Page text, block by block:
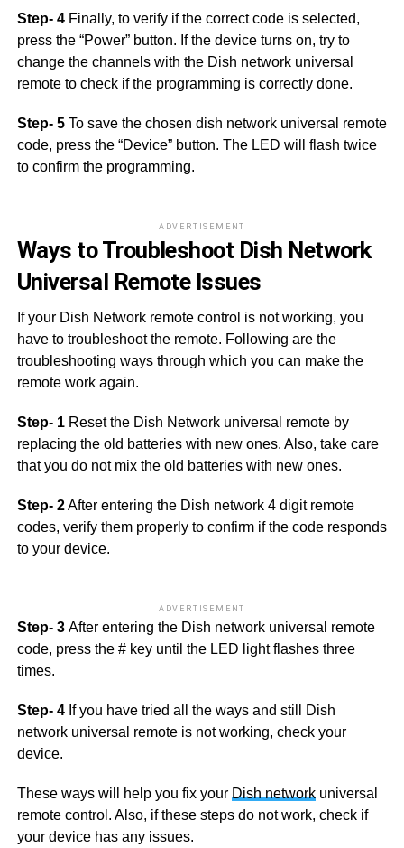
Step- 4 Finally, to verify if the correct code is selected,
press the “Power” button. If the device turns on, try to
change the channels with the Dish network universal
remote to check if the programming is correctly done.
Step- 5To save the chosen dish network universal remote
code, press the “Device” button. The LED will flash twice
to confirm the programming.
ADVERTISEMENT
Ways to Troubleshoot Dish Network
Universal Remote Issues
If your Dish Network remote control is not working, you
have to troubleshoot the remote. Following are the
troubleshooting ways through which you can make the
remote work again.
Step- 1Reset the Dish Network universal remote by
replacing the old batteries with new ones. Also, take care
that you do not mix the old batteries with new ones.
Step- 2After entering the Dish network 4 digit remote
codes, verify them properly to confirm if the code responds
to your device.
ADVERTISEMENT
Step- 3 After entering the Dish network universal remote
code, press the # key until the LED light flashes three
times.
Step- 4If you have tried all the ways and still Dish
network universal remote is not working, check your
device.
These ways will help you fix your Dish networkuniversal
remote control. Also, if these steps do not work, check if
your device has any issues.